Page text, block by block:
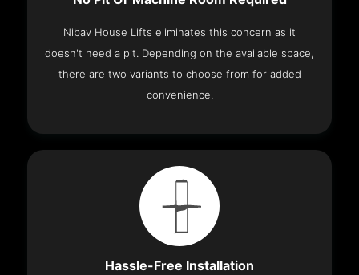
Nibav House Lifts eliminates this concern as it
doesn't need a pit. Depending on the available space,
there are two variants to choose from for added
convenience.
Hassle-Free Installation